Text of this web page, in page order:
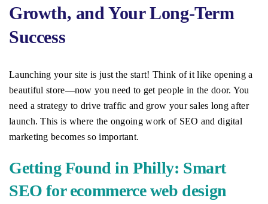
Growth, and Your Long-Term
Success
Launching your site is just the start! Think of it like opening a
beautiful store—now you need to get people in the door. You
need a strategy to drive traffic and grow your sales long after
launch. This is where the ongoing work of SEO and digital
marketing becomes so important.
Getting Found in Philly: Smart
SEO for ecommerce web design